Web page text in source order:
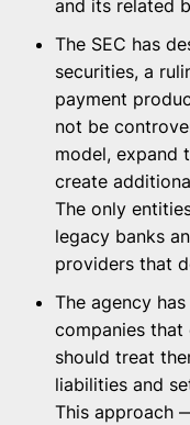
and its related
The SEC has
securities, a
payment
not be
model, expand
create
The only
legacy banks
providers that
The agency
companies
should treat
liabilities and
This approach